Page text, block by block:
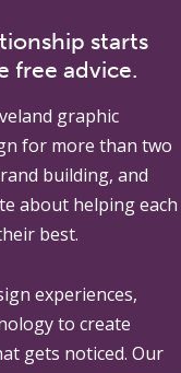
starts
free advice.
graphic
for more than two
building, and
about helping each
best.
experiences,
to create
gets noticed. Our